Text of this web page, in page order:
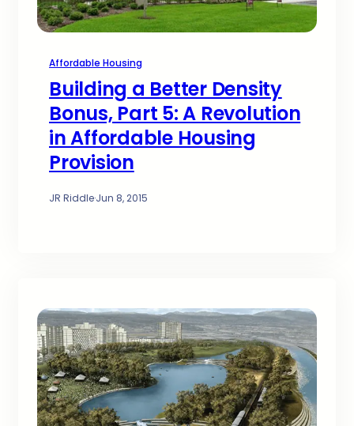
Affordable Housing
Building a Better Density
Bonus, Part 5: A Revolution
in Affordable Housing
Provision
JR Riddle·Jun 8, 2015